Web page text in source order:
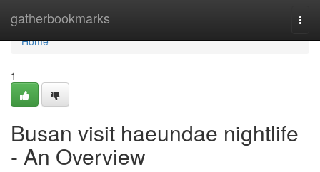
gatherbookmarks
Home
Home
1
Busan visit haeundae nightlife
- An Overview